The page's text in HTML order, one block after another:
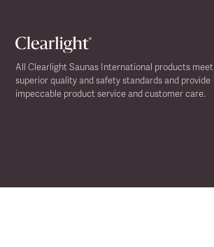
All Clearlight Saunas International products meet
superior quality and safety standards and provide
impeccable product service and customer care.